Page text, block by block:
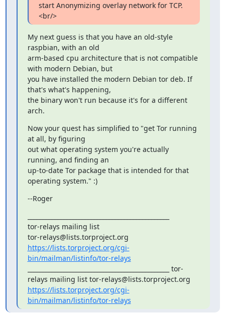
start Anonymizing overlay network for TCP.
<br/>
My next guess is that you have an old-style
raspbian, with an old
arm-based cpu architecture that is not compatible
with modern Debian, but
you have installed the modern Debian tor deb. If
that's what's happening,
the binary won't run because it's for a different
arch.
Now your quest has simplified to "get Tor running
at all, by figuring
out what operating system you're actually
running, and finding an
up-to-date Tor package that is intended for that
operating system." :)
--Roger
tor-relays mailing list
https://lists.torproject.org/cgi-
bin/mailman/listinfo/tor-relays
_______________________________________________ tor-
https://lists.torproject.org/cgi-
bin/mailman/listinfo/tor-relays